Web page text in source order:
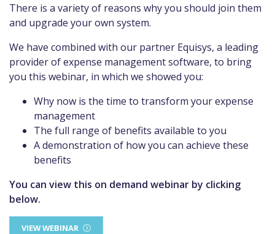
There is a variety of reasons why you should join them
and upgrade your own system.
We have combined with our partner Equisys, a leading
provider of expense management software, to bring
you this webinar, in which we showed you:
Why now is the time to transform your expense
management
The full range of benefits available to you
A demonstration of how you can achieve these
benefits
You can view this on demand webinar by clicking
below.
VIEW WEBINAR